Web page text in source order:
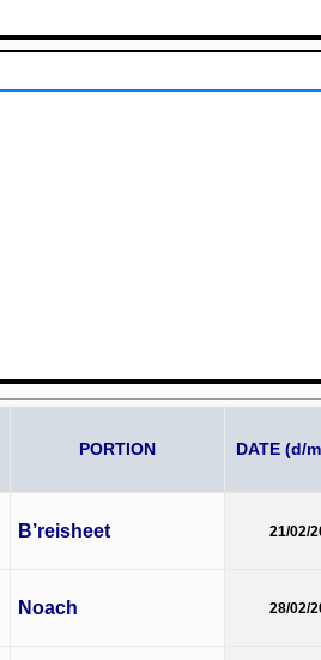
PORTION DATE (d/
B’reisheet 21/02/
Noach 28/02/